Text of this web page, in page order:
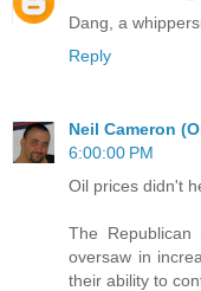
Dang, a
Reply
Neil Cameron
6:00:00 PM
Oil prices didn't
The
oversaw in
their ability to